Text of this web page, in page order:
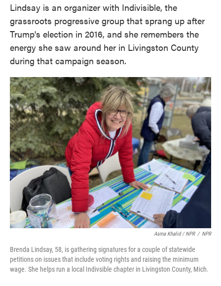
Lindsay is an organizer with Indivisible, the
grassroots progressive group that sprang up after
Trump's election in 2016, and she remembers the
energy she saw around her in Livingston County
during that campaign season.
Asma Khalid / NPR / NPR
Brenda Lindsay, 58, is gathering signatures for a couple of statewide
petitions on issues that include voting rights and raising the minimum
wage. She helps run a local Indivsible chapter in Livingston County, Mich.